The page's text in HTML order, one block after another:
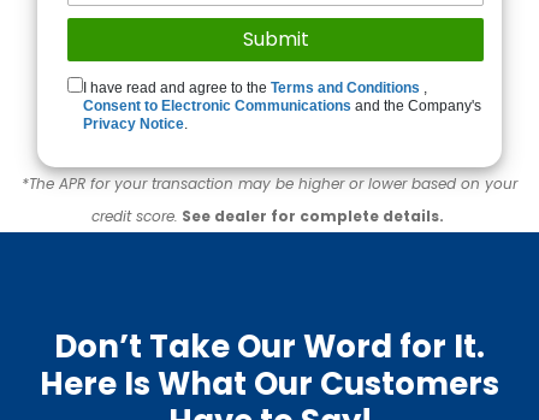
I have read and agree to theTerms and Conditions ,
Consent to Electronic Communications and the Company's
Privacy Notice.
*The APR for your transaction may be higher or lower based on your
credit score. See dealer for complete details.
Don’t Take Our Word for It.
Here Is What Our Customers